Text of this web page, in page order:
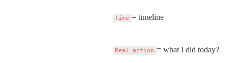
Time = timeline
Real action = what I did today?